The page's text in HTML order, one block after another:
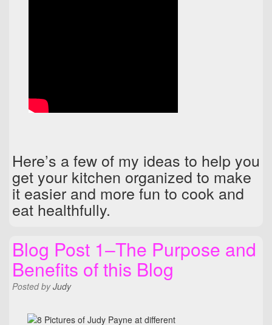
Here’s a few of my ideas to help you
get your kitchen organized to make
it easier and more fun to cook and
eat healthfully.
Blog Post 1–The Purpose and
Benefits of this Blog
PostedbyJudy